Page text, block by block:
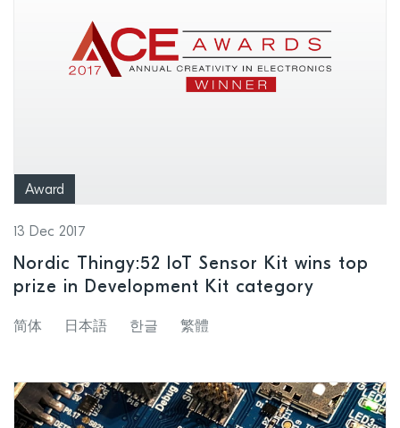
Award
13 Dec 2017
Nordic Thingy:52 IoT Sensor Kit wins top
prize in Development Kit category
简体 日本語 한글 繁體